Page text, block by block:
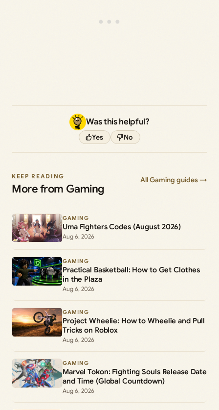
Was this helpful?
Yes No
KEEP READING
More from Gaming
All Gaming guides →
GAMING
Uma Fighters Codes (August 2026)
Aug 6, 2026
GAMING
Practical Basketball: How to Get Clothes
in the Plaza
Aug 6, 2026
GAMING
Project Wheelie: How to Wheelie and Pull
Tricks on Roblox
Aug 6, 2026
GAMING
Marvel Tokon: Fighting Souls Release Date
and Time (Global Countdown)
Aug 6, 2026